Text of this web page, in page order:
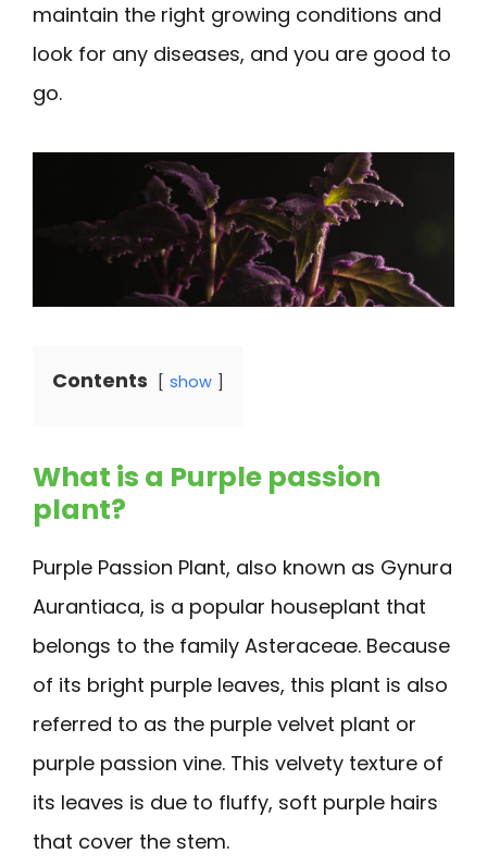
maintain the right growing conditions and
look for any diseases, and you are good to
go.
Contents show
What is a Purple passion
plant?
Purple Passion Plant, also known as Gynura
Aurantiaca, is a popular houseplant that
belongs to the family Asteraceae. Because
of its bright purple leaves, this plant is also
referred to as the purple velvet plant or
purple passion vine. This velvety texture of
its leaves is due to fluffy, soft purple hairs
that cover the stem.